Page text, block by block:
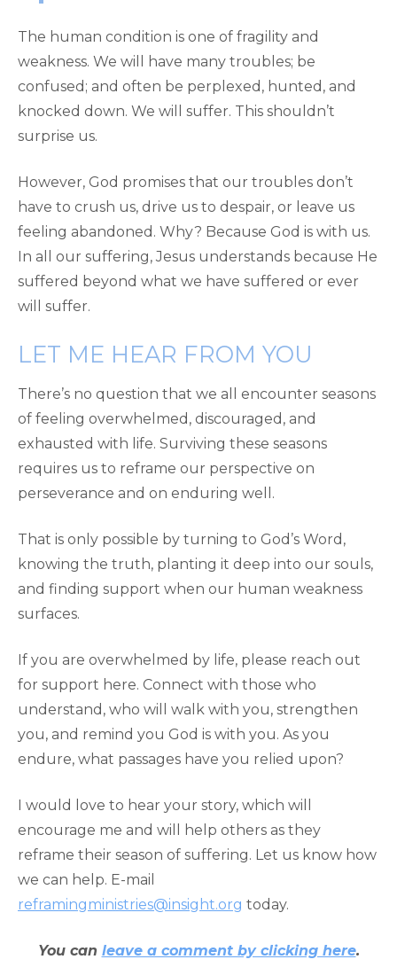
The human condition is one of fragility and
weakness. We will have many troubles; be
confused; and often be perplexed, hunted, and
knocked down. We will suffer. This shouldn’t
surprise us.
However, God promises that our troubles don’t
have to crush us, drive us to despair, or leave us
feeling abandoned. Why? Because God is with us.
In all our suffering, Jesus understands because He
suffered beyond what we have suffered or ever
will suffer.
LET ME HEAR FROM YOU
There’s no question that we all encounter seasons
of feeling overwhelmed, discouraged, and
exhausted with life. Surviving these seasons
requires us to reframe our perspective on
perseverance and on enduring well.
That is only possible by turning to God’s Word,
knowing the truth, planting it deep into our souls,
and finding support when our human weakness
surfaces.
If you are overwhelmed by life, please reach out
for support here. Connect with those who
understand, who will walk with you, strengthen
you, and remind you God is with you. As you
endure, what passages have you relied upon?
I would love to hear your story, which will
encourage me and will help others as they
reframe their season of suffering. Let us know how
we can help. E-mail
reframingministries@insight.org today.
You can leave a comment by clicking here.